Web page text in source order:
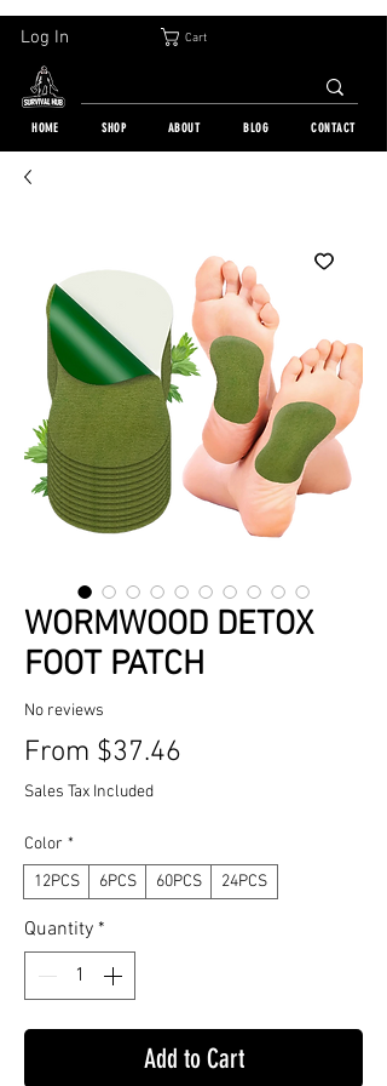
Cart
Log In
HOME SHOP ABOUT BLOG CONTACT
WORMWOOD DETOX
FOOT PATCH
No reviews
From $37.46
Sales Tax Included
Color *
12PCS
6PCS 60PCS 24PCS
Quantity *
Add to Cart